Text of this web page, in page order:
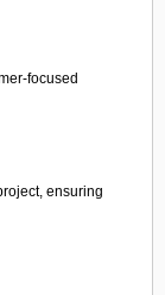
focused
ensuring